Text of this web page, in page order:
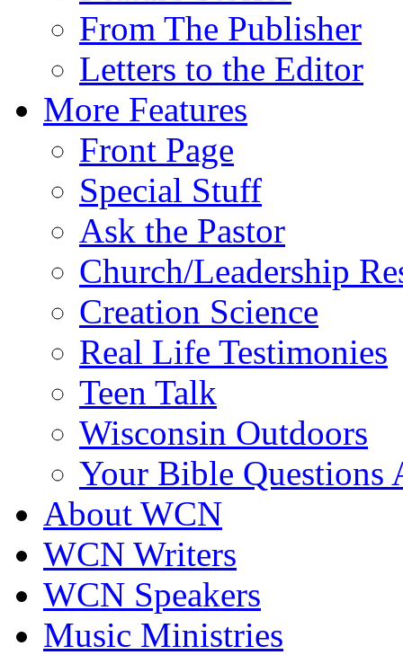
From The Publisher
Letters to the Editor
More Features
Front Page
Special Stuff
Ask the Pastor
Church/Leadership
Creation Science
Real Life Testimonies
Teen Talk
Wisconsin Outdoors
Your Bible Questions
About WCN
WCN Writers
WCN Speakers
Music Ministries